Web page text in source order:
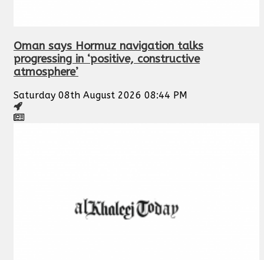
Oman says Hormuz navigation talks
progressing in ‘positive, constructive
atmosphere’
Saturday 08th August 2026 08:44 PM